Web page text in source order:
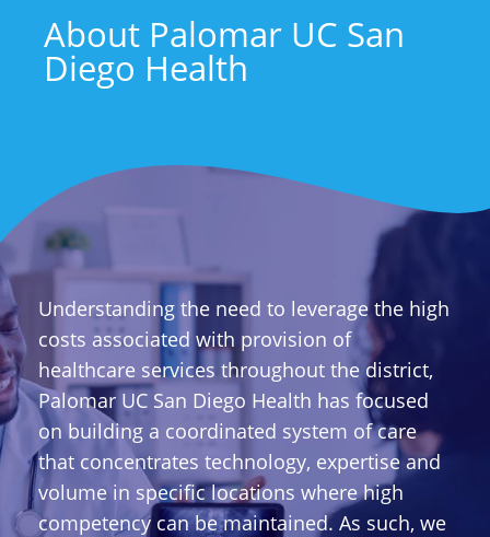
About Palomar UC San
Diego Health
Understanding the need to leverage the high
costs associated with provision of
healthcare services throughout the district,
Palomar UC San Diego Health has focused
on building a coordinated system of care
that concentrates technology, expertise and
volume in specific locations where high
competency can be maintained. As such, we